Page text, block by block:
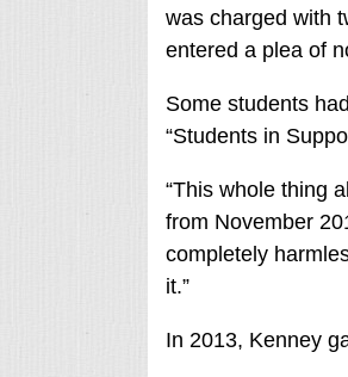
was charged with
entered a plea of
Some students
“Students in
“This whole thing
from November
completely
it.”
In 2013, Kenney